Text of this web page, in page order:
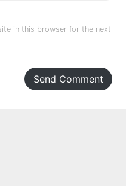
in this browser for the next
Send Comment